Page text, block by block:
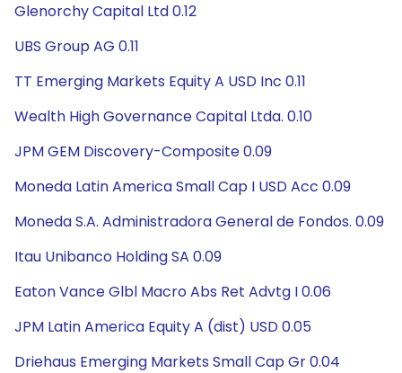
Glenorchy Capital Ltd 0.12
UBS Group AG 0.11
TT Emerging Markets Equity A USD Inc 0.11
Wealth High Governance Capital Ltda. 0.10
JPM GEM Discovery-Composite 0.09
Moneda Latin America Small Cap I USD Acc 0.09
Moneda S.A. Administradora General de Fondos. 0.09
Itau Unibanco Holding SA 0.09
Eaton Vance Glbl Macro Abs Ret Advtg I 0.06
JPM Latin America Equity A (dist) USD 0.05
Driehaus Emerging Markets Small Cap Gr 0.04